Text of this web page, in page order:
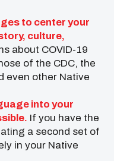
to center your
culture,
about COVID-19
of the CDC, the
even other Native
into your
If you have the
a second set of
in your Native